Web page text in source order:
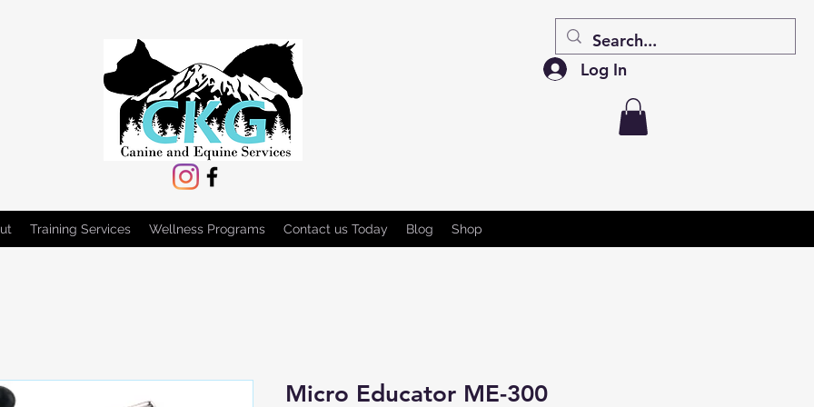
Log In
Training Services Wellness Programs Contact us Today Blog Shop
Micro Educator ME-300